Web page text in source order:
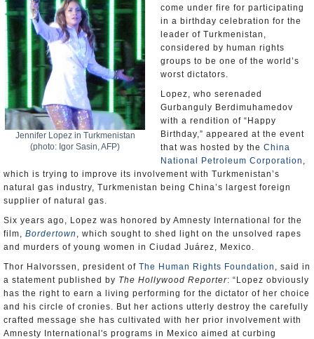
Jennifer Lopez in Turkmenistan
(photo: Igor Sasin, AFP)
come under fire for participating
in a birthday celebration for the
leader of Turkmenistan,
considered by human rights
groups to be one of the world’s
worst dictators.
Lopez, who serenaded
Gurbanguly Berdimuhamedov
with a rendition of “Happy
Birthday,” appeared at the event
that was hosted by the China
National Petroleum Corporation ,
which is trying to improve its involvement with Turkmenistan’s
natural gas industry, Turkmenistan being China’s largest foreign
supplier of natural gas.
Six years ago, Lopez was honored by Amnesty International for the
film, Bordertown , which sought to shed light on the unsolved rapes
and murders of young women in Ciudad Juárez, Mexico.
Thor Halvorssen, president of The Human Rights Foundation , said in
a statement published by The Hollywood Reporter: “Lopez obviously
has the right to earn a living performing for the dictator of her choice
and his circle of cronies. But her actions utterly destroy the carefully
crafted message she has cultivated with her prior involvement with
Amnesty International's programs in Mexico aimed at curbing